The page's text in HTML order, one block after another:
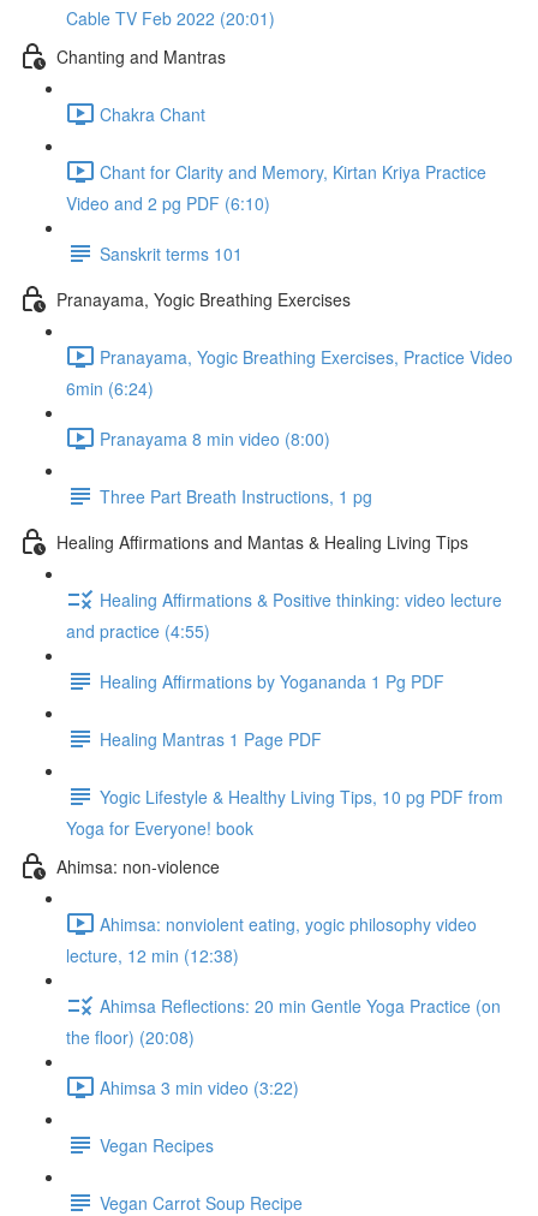
Cable TV Feb 2022 (20:01)
Chanting and Mantras
Chakra Chant
Chant for Clarity and Memory, Kirtan Kriya Practice
Video and 2 pg PDF (6:10)
Sanskrit terms 101
Pranayama, Yogic Breathing Exercises
Pranayama, Yogic Breathing Exercises, Practice Video
6min (6:24)
Pranayama 8 min video (8:00)
Three Part Breath Instructions, 1 pg
Healing Affirmations and Mantas & Healing Living Tips
Healing Affirmations & Positive thinking: video lecture
and practice (4:55)
Healing Affirmations by Yogananda 1 Pg PDF
Healing Mantras 1 Page PDF
Yogic Lifestyle & Healthy Living Tips, 10 pg PDF from
Yoga for Everyone! book
Ahimsa: non-violence
Ahimsa: nonviolent eating, yogic philosophy video
lecture, 12 min (12:38)
Ahimsa Reflections: 20 min Gentle Yoga Practice (on
the floor) (20:08)
Ahimsa 3 min video (3:22)
Vegan Recipes
Vegan Carrot Soup Recipe